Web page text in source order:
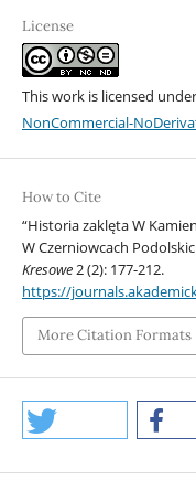
License
This work is licensed
NonCommercial-
How to Cite
“Historia zaklęta W
W Czerniowcach
Kresowe2 (2): 177-212.
https://
More Citation Formats